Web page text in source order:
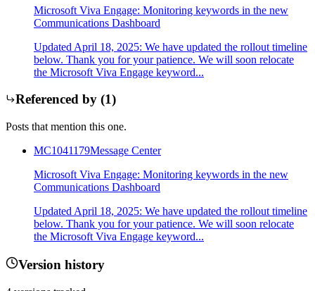
Microsoft Viva Engage: Monitoring keywords in the new
Communications Dashboard
Updated April 18, 2025: We have updated the rollout timeline
below. Thank you for your patience. We will soon relocate
the Microsoft Viva Engage keyword...
Referenced by (1)
Posts that mention this one.
MC1041179Message Center
Microsoft Viva Engage: Monitoring keywords in the new
Communications Dashboard
Updated April 18, 2025: We have updated the rollout timeline
below. Thank you for your patience. We will soon relocate
the Microsoft Viva Engage keyword...
Version history